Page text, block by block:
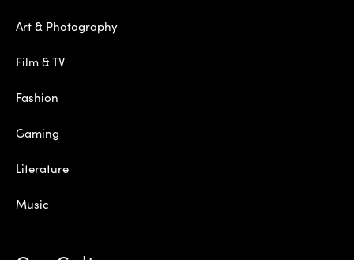
Art & Photography
Film & TV
Fashion
Gaming
Literature
Music